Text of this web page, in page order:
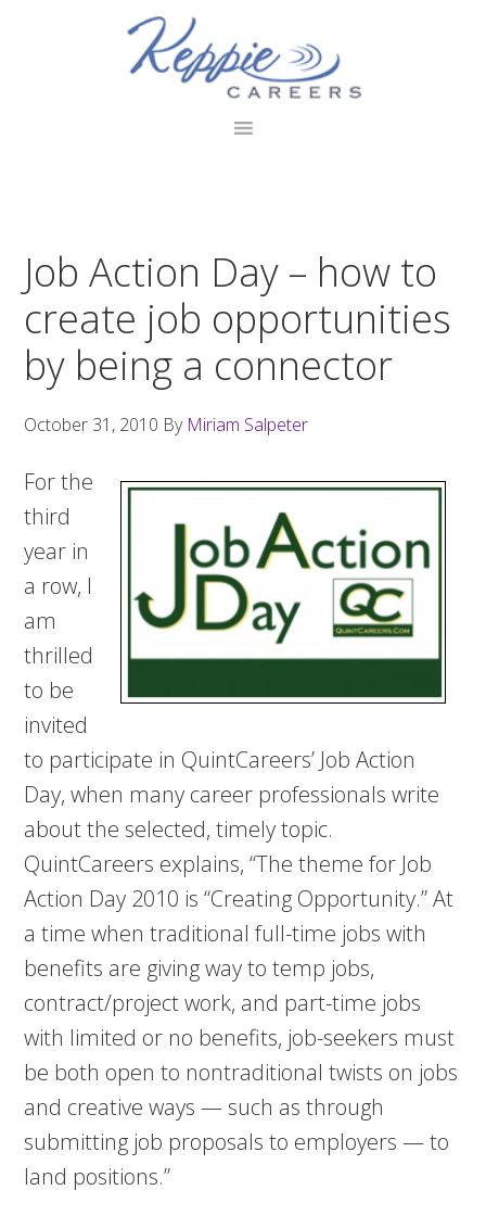
Job Action Day – how to
create job opportunities
by being a connector
October 31, 2010 By Miriam Salpeter
For the
third
year in
a row, I
am
thrilled
to be
invited
to participate in QuintCareers’ Job Action
Day, when many career professionals write
about the selected, timely topic.
QuintCareers explains, “The theme for Job
Action Day 2010 is “Creating Opportunity.” At
a time when traditional full-time jobs with
benefits are giving way to temp jobs,
contract/project work, and part-time jobs
with limited or no benefits, job-seekers must
be both open to nontraditional twists on jobs
and creative ways — such as through
submitting job proposals to employers — to
land positions.”